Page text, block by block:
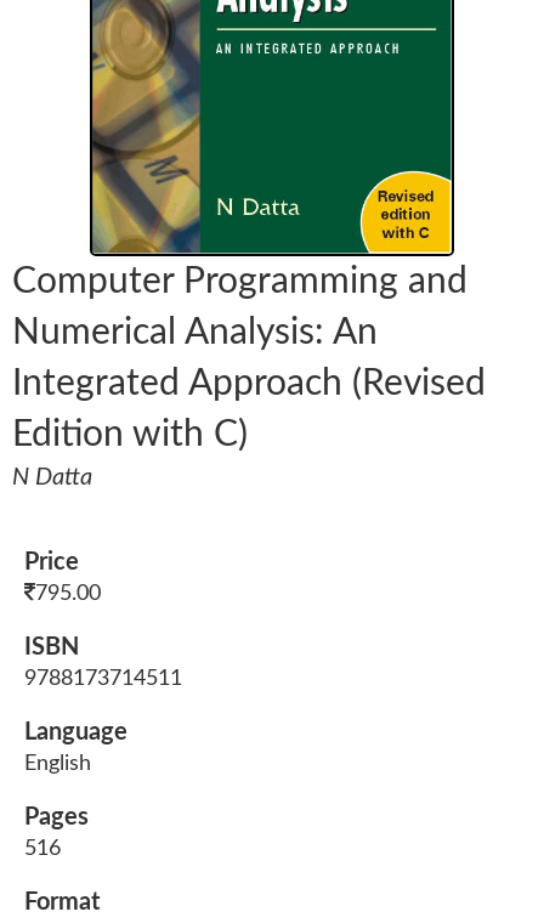
Computer Programming and
Numerical Analysis: An
Integrated Approach (Revised
Edition with C)
N Datta
Price
795.00
ISBN
9788173714511
Language
English
Pages
516
Format